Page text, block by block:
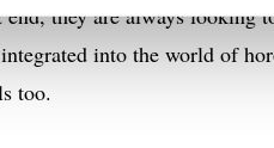
they are always looking
into the world of
too.